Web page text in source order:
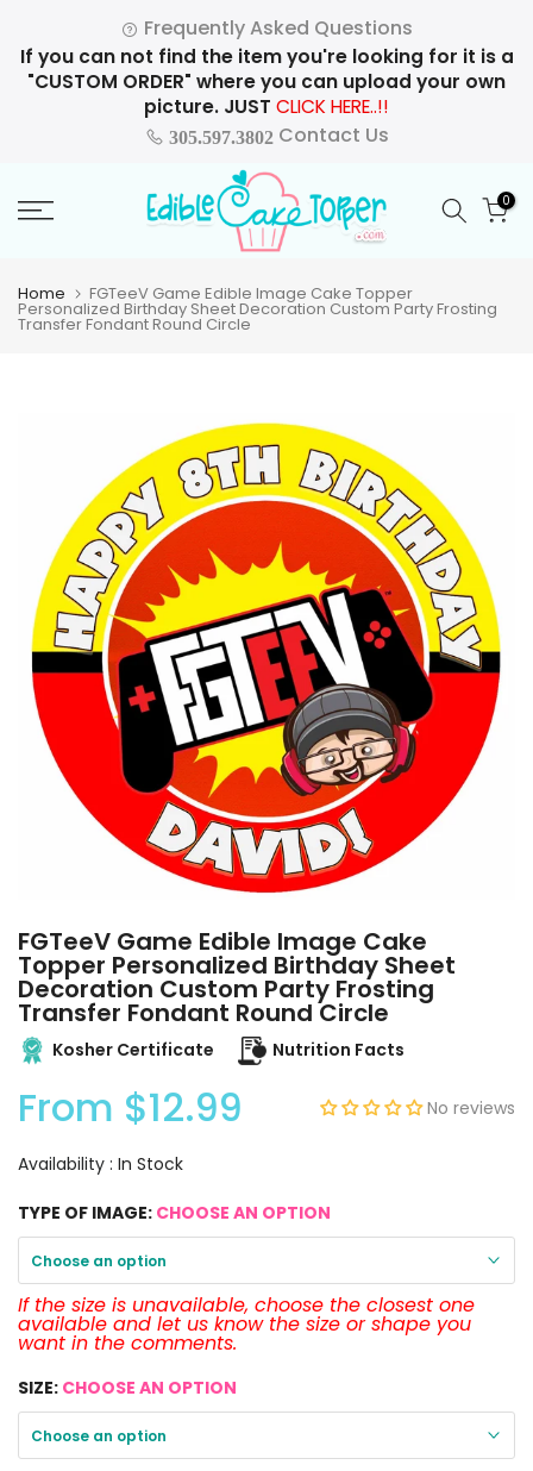
to
content
Frequently Asked Questions
If you can not find the item you're looking for it is a
"CUSTOM ORDER" where you can upload your own
picture. JUST CLICK HERE..!!
305.597.3802Contact Us
0
Home FGTeeV Game Edible Image Cake Topper
Personalized Birthday Sheet Decoration Custom Party Frosting
Transfer Fondant Round Circle
FGTeeV Game Edible Image Cake
Topper Personalized Birthday Sheet
Decoration Custom Party Frosting
Transfer Fondant Round Circle
Kosher Certificate Nutrition Facts
From $12.99 No reviews
Availability : In Stock
TYPE OF IMAGE: CHOOSE AN OPTION
Choose an option
If the size is unavailable, choose the closest one
available and let us know the size or shape you
want in the comments.
SIZE: CHOOSE AN OPTION
Choose an option